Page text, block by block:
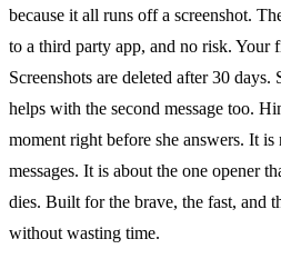
because it all runs off a screenshot.
to a third party app, and no risk. Your
Screenshots are deleted after 30 days.
helps with the second message too.
moment right before she answers. It
messages. It is about the one opener
dies. Built for the brave, the fast, and
without wasting time.